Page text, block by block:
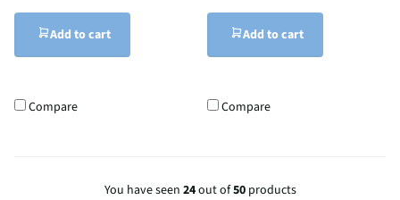
Add to cart
Compare
Add to cart
Compare
You have seen 24out of50products